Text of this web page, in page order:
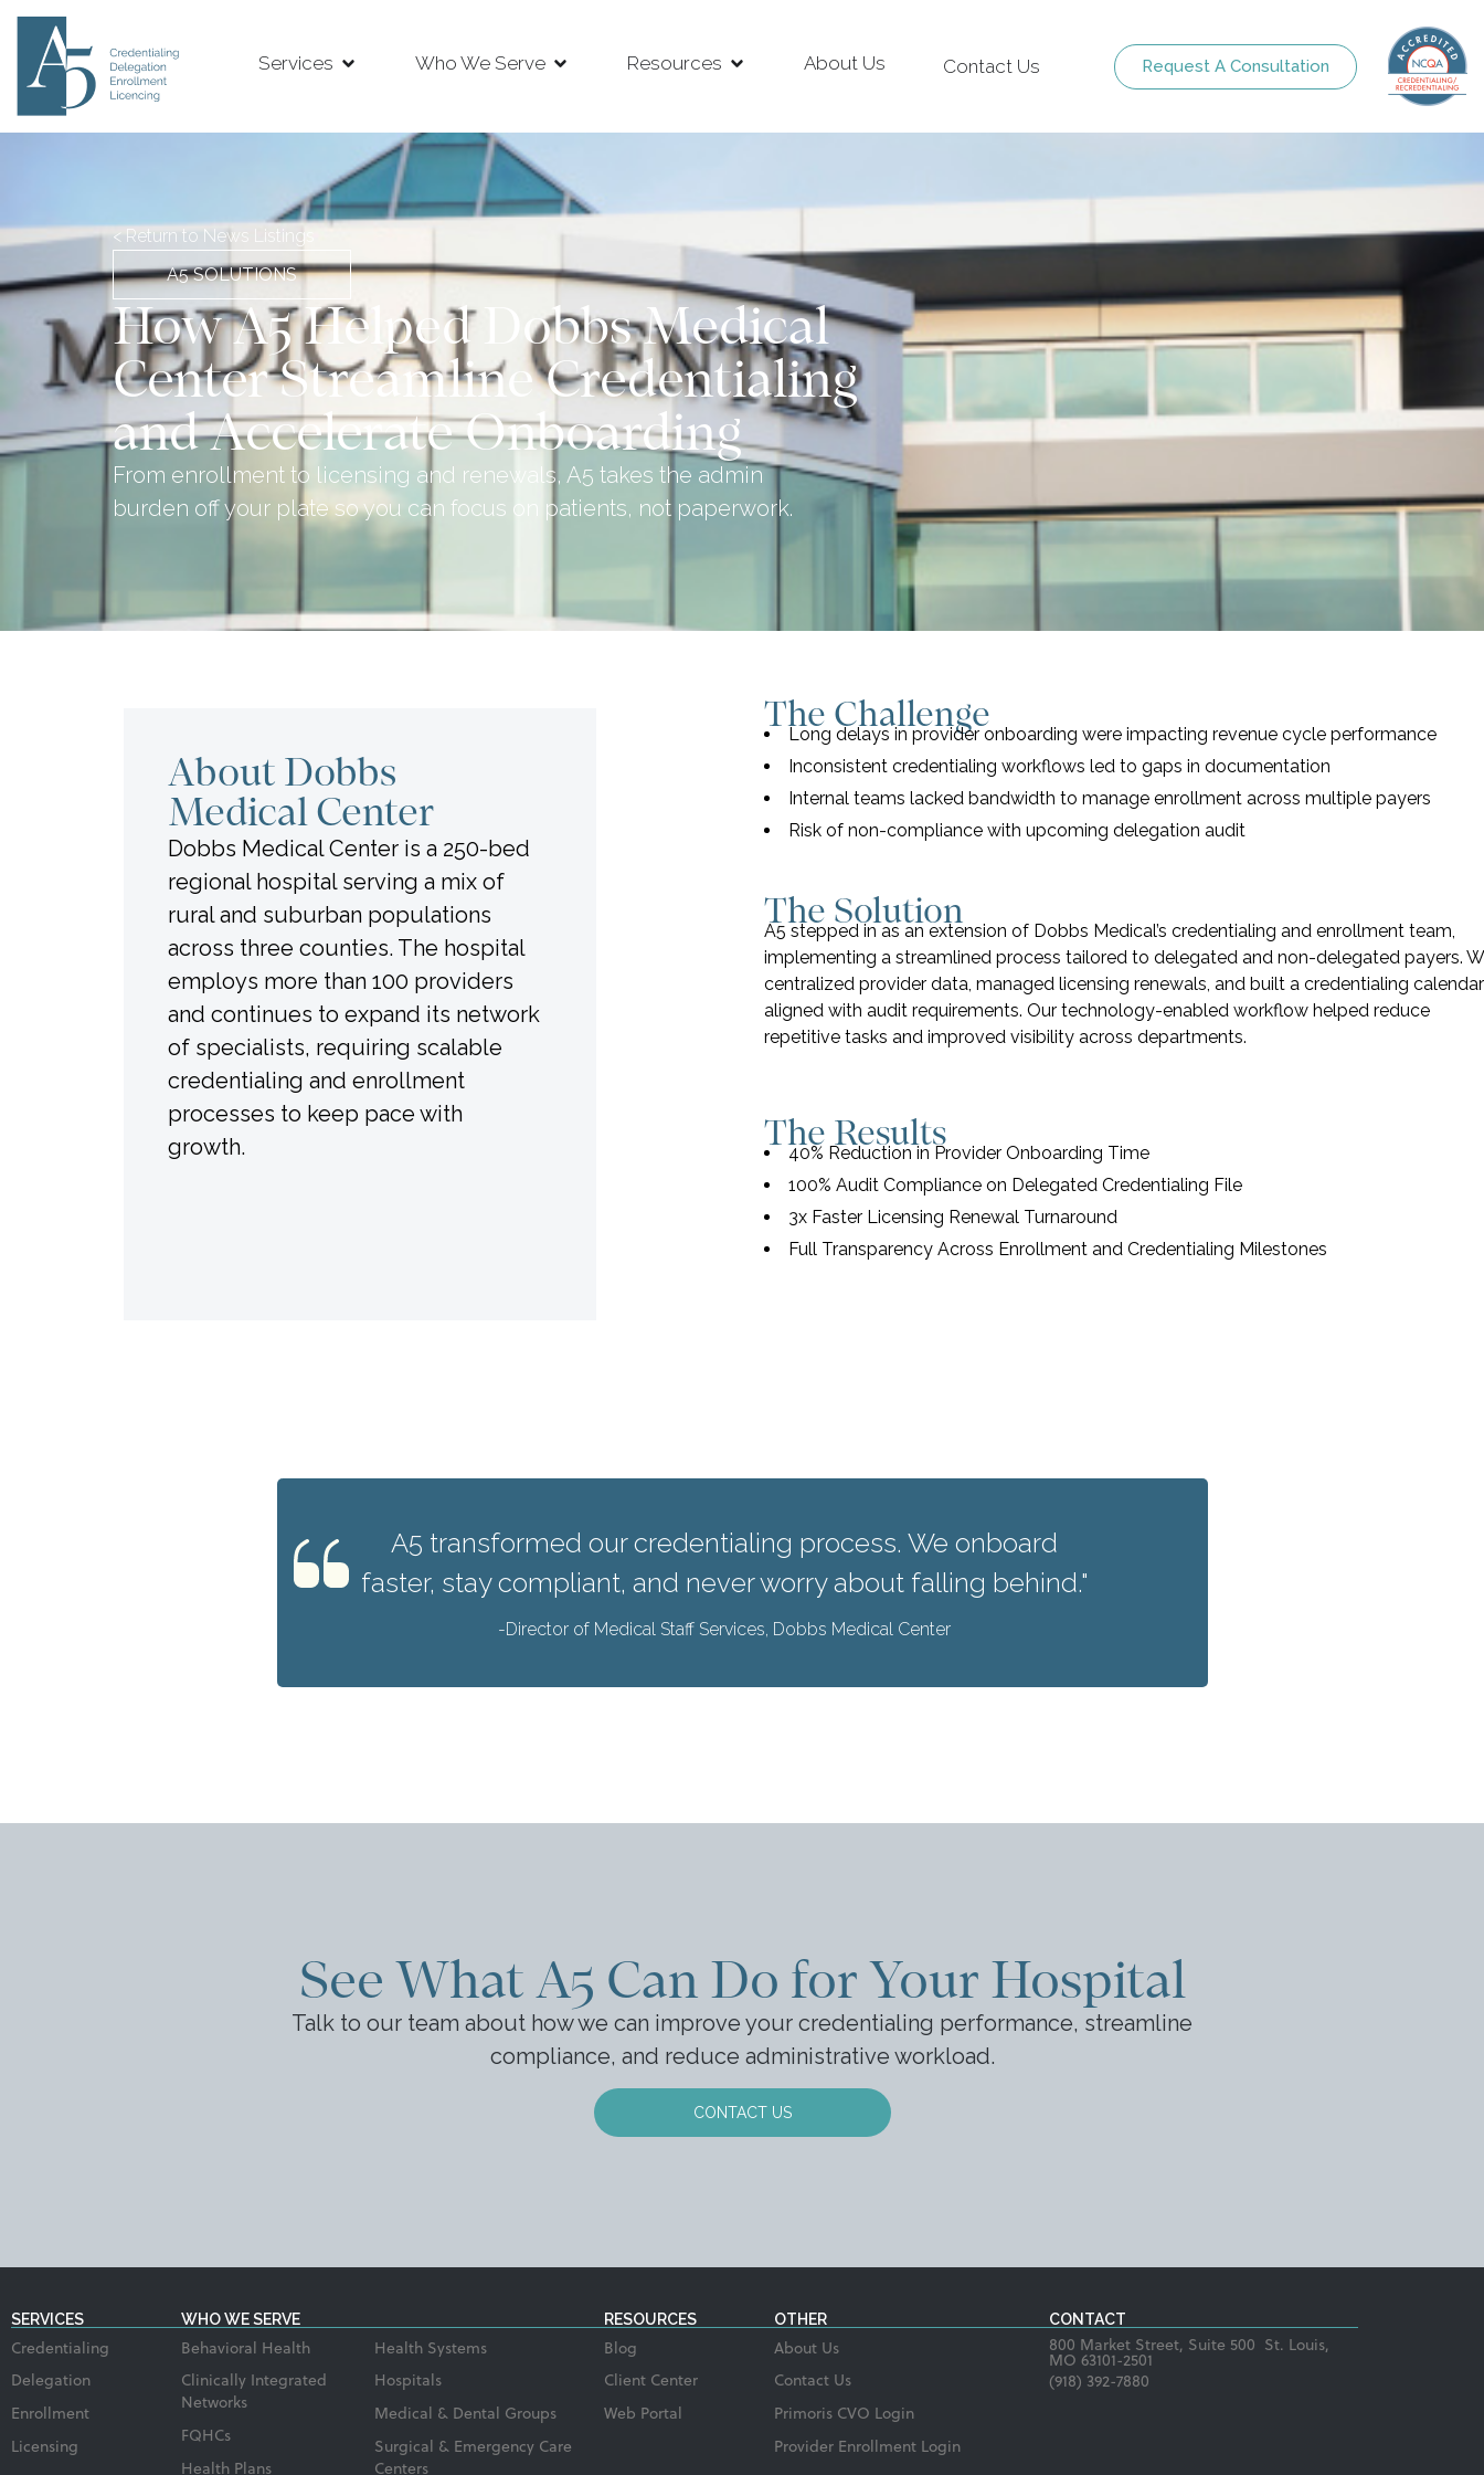
Services Who We Serve Resources About Us Contact Us Request A Consultation
< Return to News Listings
A5 SOLUTIONS
How A5 Helped Dobbs Medical
Center Streamline Credentialing
and Accelerate Onboarding
From enrollment to licensing and renewals, A5 takes the admin
burden off your plate so you can focus on patients, not paperwork.
About Dobbs
Medical Center
Dobbs Medical Center is a 250-bed
regional hospital serving a mix of
rural and suburban populations
across three counties. The hospital
employs more than 100 providers
and continues to expand its network
of specialists, requiring scalable
credentialing and enrollment
processes to keep pace with
growth.
The Challenge
Long delays in provider onboarding were impacting revenue cycle performance
Inconsistent credentialing workflows led to gaps in documentation
Internal teams lacked bandwidth to manage enrollment across multiple payers
Risk of non-compliance with upcoming delegation audit
The Solution
A5 stepped in as an extension of Dobbs Medical’s credentialing and enrollment team,
implementing a streamlined process tailored to delegated and non-delegated payers.
centralized provider data, managed licensing renewals, and built a credentialing calendar
aligned with audit requirements. Our technology-enabled workflow helped reduce
repetitive tasks and improved visibility across departments.
The Results
40% Reduction in Provider Onboarding Time
100% Audit Compliance on Delegated Credentialing File
3x Faster Licensing Renewal Turnaround
Full Transparency Across Enrollment and Credentialing Milestones
A5 transformed our credentialing process. We onboard
faster, stay compliant, and never worry about falling behind."
-Director of Medical Staff Services, Dobbs Medical Center
See What A5 Can Do for Your Hospital
Talk to our team about how we can improve your credentialing performance, streamline
compliance, and reduce administrative workload.
CONTACT US
SERVICES
Credentialing
Delegation
Enrollment
Licensing
WHO WE SERVE
Behavioral Health
Clinically Integrated
Networks
FQHCs
Health Plans
Health Systems
Hospitals
Medical & Dental Groups
Surgical & Emergency Care
Centers
RESOURCES
Blog
Client Center
Web Portal
OTHER
About Us
Contact Us
Primoris CVO Login
Provider Enrollment Login
CONTACT
800 Market Street, Suite 500 St. Louis,
MO 63101-2501
(918) 392-7880